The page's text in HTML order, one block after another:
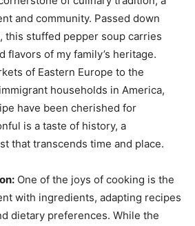
and community. Passed down
this stuffed pepper soup carries
flavors of my family’s heritage.
of Eastern Europe to the
households in America,
have been cherished for
is a taste of history, a
that transcends time and place.
One of the joys of cooking is the
with ingredients, adapting recipes
dietary preferences. While the